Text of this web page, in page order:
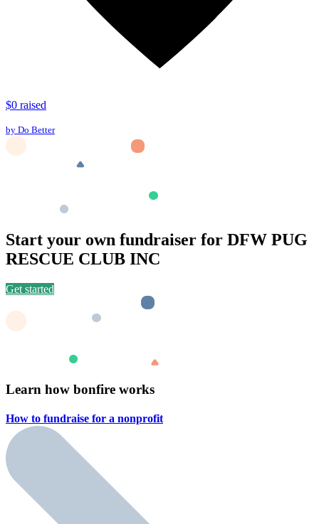
$0 raised
by Do Better
Start your own fundraiser for DFW PUG
RESCUE CLUB INC
Get started
Learn how bonfire works
How to fundraise for a nonprofit